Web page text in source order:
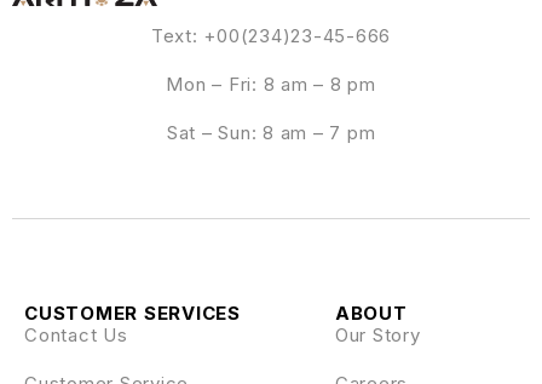
Text: +00(234)23-45-666
Mon – Fri: 8 am – 8 pm
Sat – Sun: 8 am – 7 pm
ABOUT
Our Story
CUSTOMER SERVICES
Contact Us